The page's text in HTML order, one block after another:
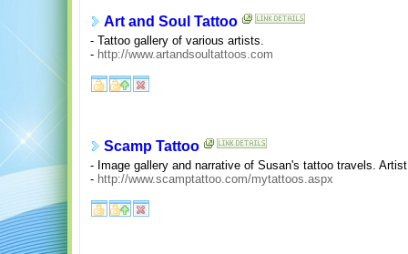
Art and Soul Tattoo
- Tattoo gallery of various artists.
- http://www.artandsoultattoos.com
Scamp Tattoo
- Image gallery and narrative of Susan's tattoo travels.
- http://www.scamptattoo.com/mytattoos.aspx